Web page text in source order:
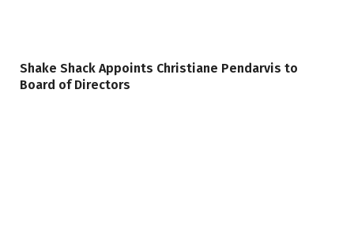
Shake Shack Appoints Christiane Pendarvis to
Board of Directors